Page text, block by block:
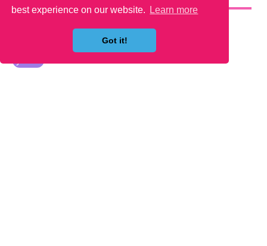
best experience on our website.
Learn more
Got it!
YOU MAY LIKE